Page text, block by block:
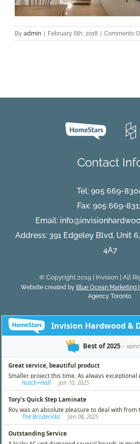
By admin February 6th, 2018 Comments
Contact
Tel: 905 669-
Fax: 905 669-
Email:
Address: 391 Edgeley Blvd, Unit
4A7
© Copyright 2019 | Invision | All
Website created by Blue Ocean Marketing
Agency Toronto.